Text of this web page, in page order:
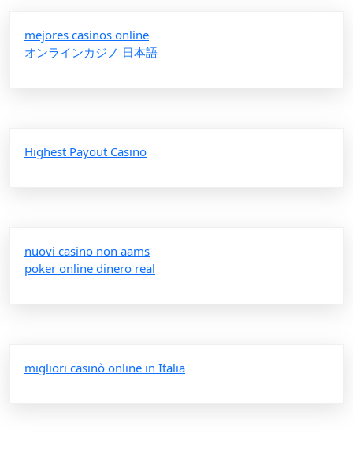
mejores casinos online
オンラインカジノ 日本語
Highest Payout Casino
nuovi casino non aams
poker online dinero real
migliori casinò online in Italia